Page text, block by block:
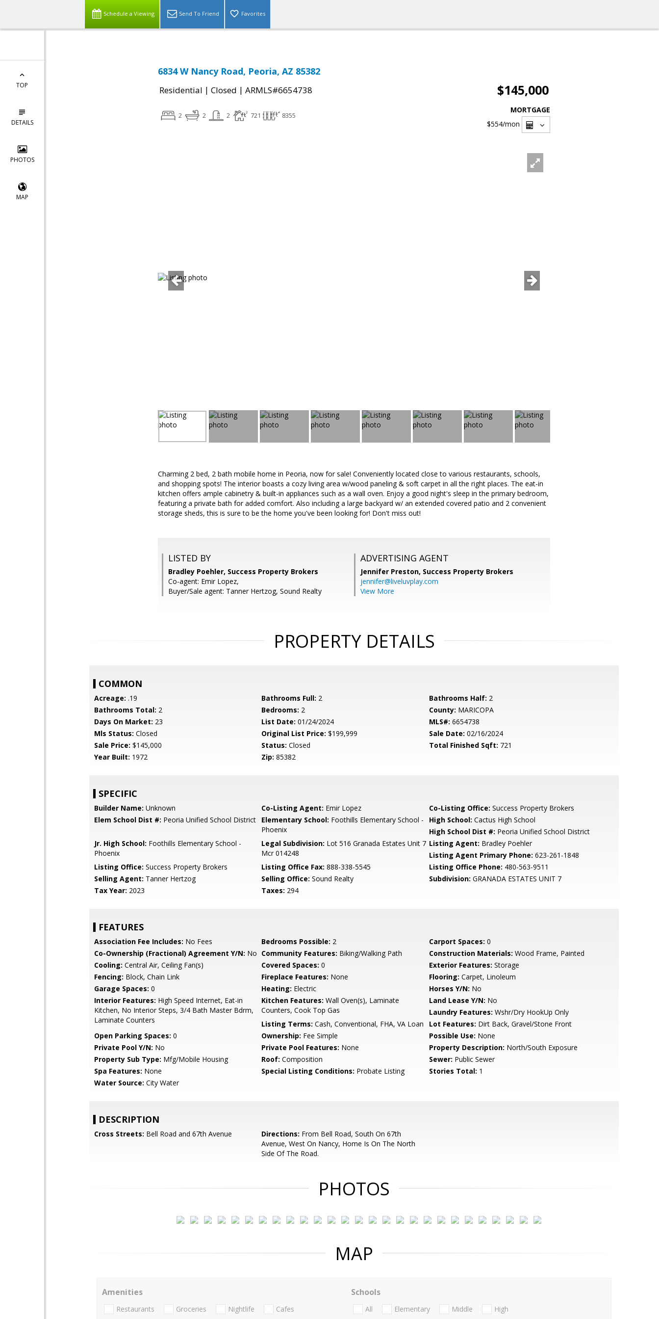
Schedule a Viewing Send To Friend Favorites
TOP
DETAILS
PHOTOS
MAP
6834 W Nancy Road, Peoria, AZ 85382
Residential | Closed | ARMLS#6654738 $145,000
2 2 2 721 8355
MORTGAGE
$554/mon
Charming 2 bed, 2 bath mobile home in Peoria, now for sale! Conveniently located close to various restaurants, schools,
and shopping spots! The interior boasts a cozy living area w/wood paneling & soft carpet in all the right places. The eat-in
kitchen offers ample cabinetry & built-in appliances such as a wall oven. Enjoy a good night's sleep in the primary bedroom,
featuring a private bath for added comfort. Also including a large backyard w/ an extended covered patio and 2 convenient
storage sheds, this is sure to be the home you've been looking for! Don't miss out!
LISTED BY
Bradley Poehler, Success Property Brokers
Co-agent: Emir Lopez,
Buyer/Sale agent: Tanner Hertzog, Sound Realty
ADVERTISING AGENT
Jennifer Preston, Success Property Brokers
jennifer@liveluvplay.com
View More
PROPERTY DETAILS
COMMON
Acreage: .19 Bathrooms Full: 2 Bathrooms Half: 2
Bathrooms Total: 2 Bedrooms: 2 County: MARICOPA
Days On Market: 23 List Date: 01/24/2024 MLS#: 6654738
Mls Status: Closed Original List Price: $199,999 Sale Date: 02/16/2024
Sale Price: $145,000 Status: Closed Total Finished Sqft: 721
Year Built: 1972 Zip: 85382
SPECIFIC
Builder Name: Unknown Co-Listing Agent: Emir Lopez Co-Listing Office: Success Property Brokers
Elem School Dist #: Peoria Unified School District Elementary School: Foothills Elementary School -
Phoenix
High School: Cactus High School
High School Dist #: Peoria Unified School District
Jr. High School: Foothills Elementary School -
Phoenix
Legal Subdivision: Lot 516 Granada Estates Unit 7
Mcr 014248
Listing Agent: Bradley Poehler
Listing Agent Primary Phone: 623-261-1848
Listing Office: Success Property Brokers Listing Office Fax: 888-338-5545 Listing Office Phone: 480-563-9511
Selling Agent: Tanner Hertzog Selling Office: Sound Realty Subdivision: GRANADA ESTATES UNIT 7
Tax Year: 2023 Taxes: 294
FEATURES
Association Fee Includes: No Fees Bedrooms Possible: 2 Carport Spaces: 0
Co-Ownership (Fractional) Agreement Y/N: No Community Features: Biking/Walking Path Construction Materials: Wood Frame, Painted
Cooling: Central Air, Ceiling Fan(s) Covered Spaces: 0 Exterior Features: Storage
Fencing: Block, Chain Link Fireplace Features: None Flooring: Carpet, Linoleum
Garage Spaces: 0 Heating: Electric Horses Y/N: No
Interior Features: High Speed Internet, Eat-in
Kitchen, No Interior Steps, 3/4 Bath Master Bdrm,
Laminate Counters
Kitchen Features: Wall Oven(s), Laminate
Counters, Cook Top Gas
Land Lease Y/N: No
Laundry Features: Wshr/Dry HookUp Only
Listing Terms: Cash, Conventional, FHA, VA Loan Lot Features: Dirt Back, Gravel/Stone Front
Open Parking Spaces: 0 Ownership: Fee Simple Possible Use: None
Private Pool Y/N: No Private Pool Features: None Property Description: North/South Exposure
Property Sub Type: Mfg/Mobile Housing Roof: Composition Sewer: Public Sewer
Spa Features: None Special Listing Conditions: Probate Listing Stories Total: 1
Water Source: City Water
DESCRIPTION
Cross Streets: Bell Road and 67th Avenue Directions: From Bell Road, South On 67th
Avenue, West On Nancy, Home Is On The North
Side Of The Road.
PHOTOS
MAP
Amenities
Restaurants Groceries Nightlife Cafes
Schools
All Elementary Middle High